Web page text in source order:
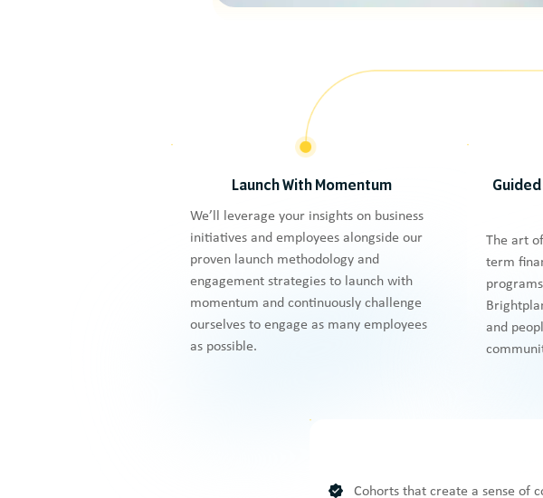
Launch With Momentum
We’ll leverage your insights on business
initiatives and employees alongside our
proven launch methodology and
engagement strategies to launch with
momentum and continuously challenge
ourselves to engage as many employees
as possible.
The art
term
and
Cohorts that create a sense of